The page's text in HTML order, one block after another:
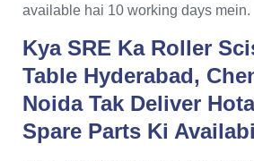
available hai 10 working days mein.
Kya SRE Ka Roller
Table Hyderabad,
Noida Tak Deliver
Spare Parts Ki